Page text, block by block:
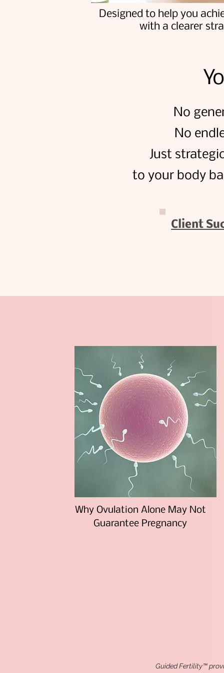
Designed to help you
with a clearer
No
No
Just
to your body
Client
Why Ovulation Alone May Not
Guarantee Pregnancy
Guided Fertility™